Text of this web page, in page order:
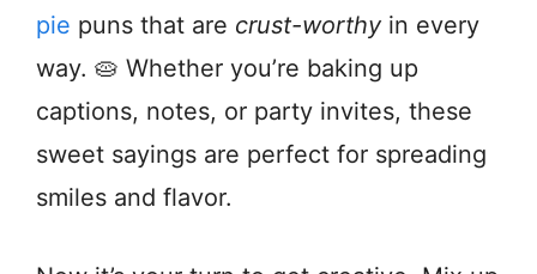
pie puns that are crust-worthyin every
way. 🥧 Whether you’re baking up
captions, notes, or party invites, these
sweet sayings are perfect for spreading
smiles and flavor.